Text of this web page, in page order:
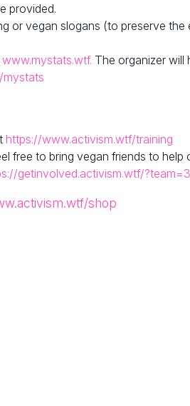
provided.
or vegan slogans (to preserve the
www.mystats.wtf. The organizer will
https://www.activism.wtf/training
free to bring vegan friends to help
getinvolved.activism.wtf/
shop